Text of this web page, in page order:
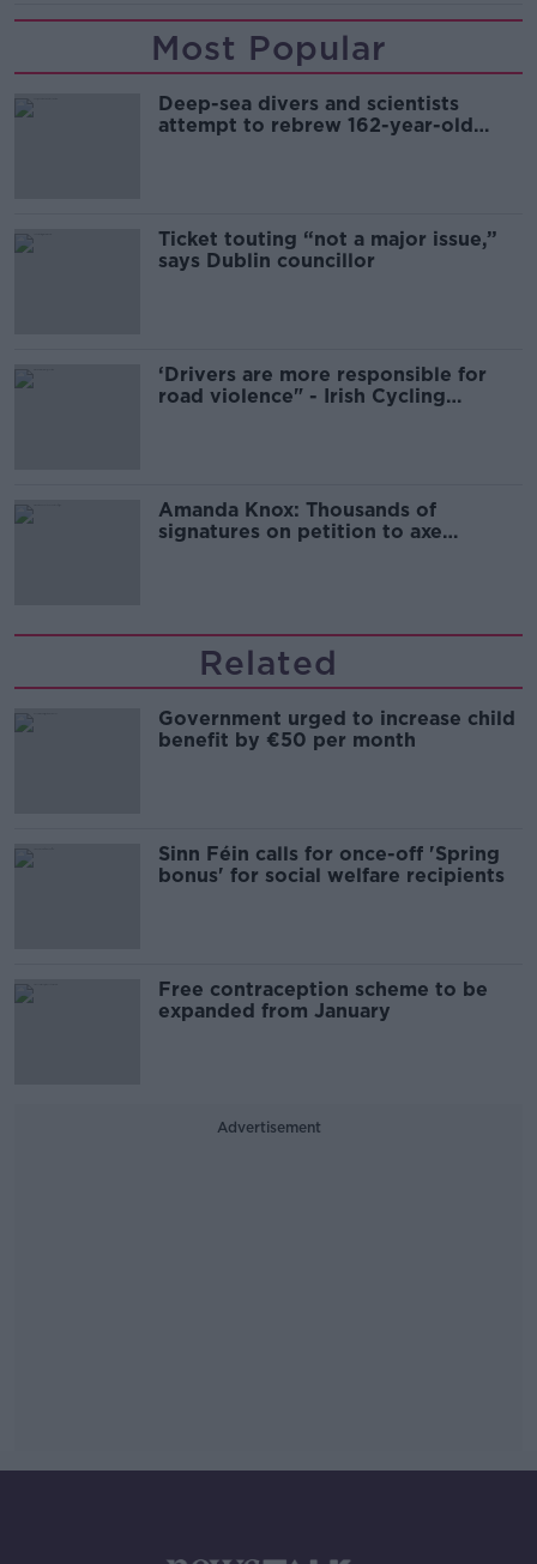
Most Popular
Deep-sea divers and scientists
attempt to rebrew 162-year-old
Ticket touting “not a major issue,”
says Dublin councillor
‘Drivers are more responsible for
road violence" - Irish Cycling
Amanda Knox: Thousands of
signatures on petition to axe
Related
Government urged to increase child
benefit by €50 per month
Sinn Féin calls for once-off 'Spring
bonus' for social welfare recipients
Free contraception scheme to be
expanded from January
Advertisement